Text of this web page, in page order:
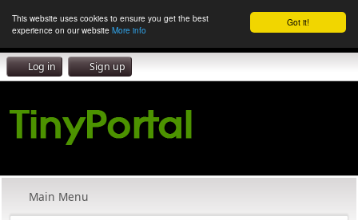
Got it!
This website uses cookies to ensure you get the best
experience on our website More info
Log in Sign up
Main Menu